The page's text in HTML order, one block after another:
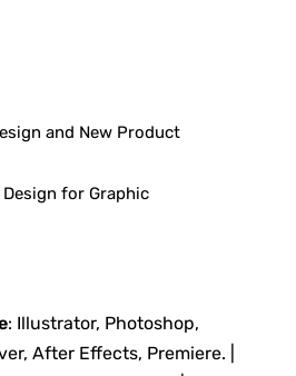
and New Product
for Graphic
: Illustrator, Photoshop,
After Effects, Premiere. |